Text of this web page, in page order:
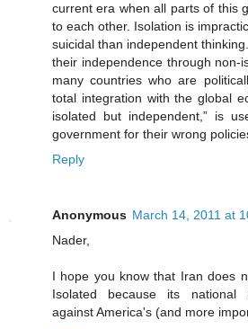
current era when all parts of this
to each other. Isolation is
suicidal than independent
their independence through non-
many countries who are
total integration with the global
isolated but independent,” is
government for their wrong
Reply
Anonymous March 14, 2011 at
Nader,
I hope you know that Iran does
Isolated because its national
against America's (and more